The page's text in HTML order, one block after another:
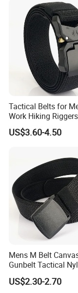
Tactical Belts for
Work Hiking
Gun Belt with Heavy
Quick Release Metal
US$3.60-4.50
Mens M Belt
Gunbelt Tactical
with Quick Release
Buckle
US$2.30-2.70